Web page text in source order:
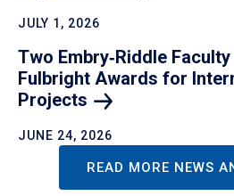
JULY 1, 2026
Two Embry‑Riddle
Fulbright Awards for
Projects
JUNE 24, 2026
READ MORE NEWS